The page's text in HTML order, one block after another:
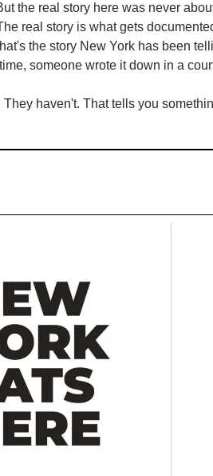
the real story here was never
real story is what gets
the story New York has been
someone wrote it down in a
haven't. That tells you